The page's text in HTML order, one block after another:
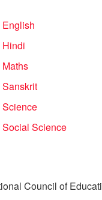
Science
Council of